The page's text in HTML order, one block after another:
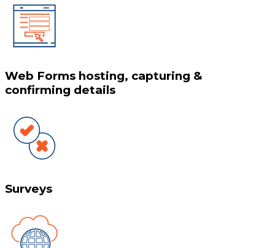
Web Forms hosting, capturing &
confirming details
Surveys